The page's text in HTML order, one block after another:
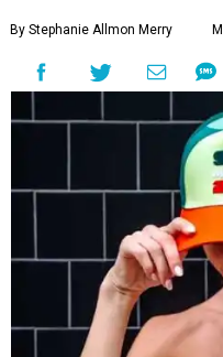
By Stephanie Allmon Merry